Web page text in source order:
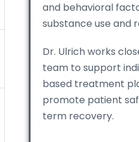
and behavioral
substance use and
Dr. Ulrich works
team to support
based treatment
promote patient
term recovery.